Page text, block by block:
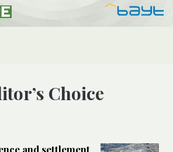
Choice
and settlement